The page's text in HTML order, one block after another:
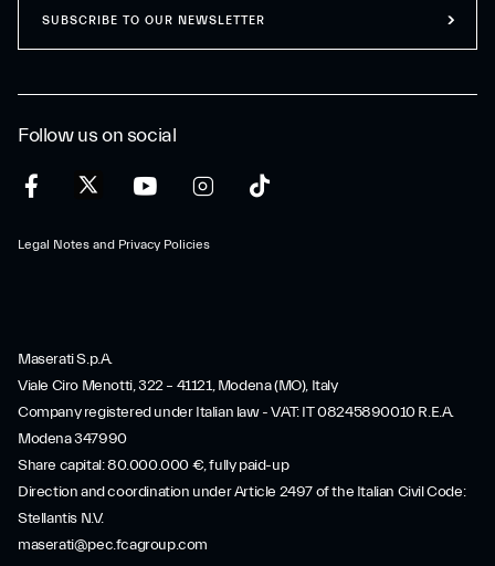
Follow us on social
Legal Notes and Privacy Policies
SUBSCRIBE TO OUR NEWSLETTER
Maserati S.p.A.
Viale Ciro Menotti, 322 – 41121, Modena (MO), Italy
Company registered under Italian law - VAT: IT 08245890010 R.E.A.
Modena 347990
Share capital: 80.000.000 €, fully paid-up
Direction and coordination under Article 2497 of the Italian Civil Code:
Stellantis N.V.
maserati@pec.fcagroup.com